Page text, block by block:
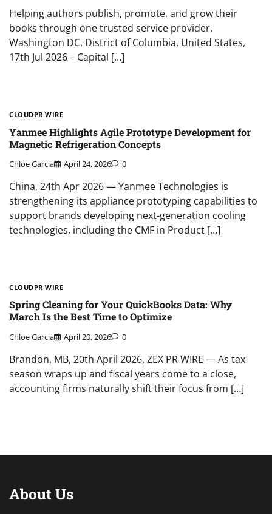
Helping authors publish, promote, and grow their
books through one trusted service provider.
Washington DC, District of Columbia, United States,
17th Jul 2026 – Capital […]
CLOUDPR WIRE
Yanmee Highlights Agile Prototype Development for
Magnetic Refrigeration Concepts
Chloe Garcia April 24, 2026 0
China, 24th Apr 2026 — Yanmee Technologies is
strengthening its appliance prototyping capabilities to
support brands developing next-generation cooling
technologies, including the CMF in Product […]
CLOUDPR WIRE
Spring Cleaning for Your QuickBooks Data: Why
March Is the Best Time to Optimize
Chloe Garcia April 20, 2026 0
Brandon, MB, 20th April 2026, ZEX PR WIRE — As tax
season wraps up and fiscal years come to a close,
accounting firms naturally shift their focus from […]
About Us